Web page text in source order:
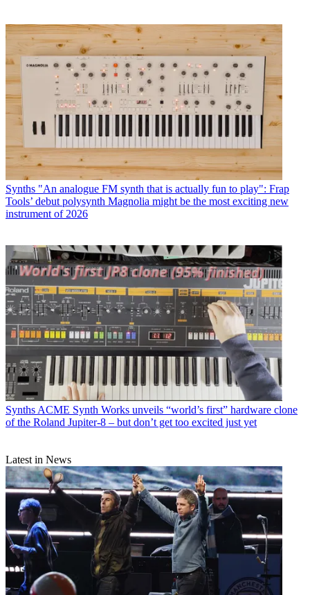
Synths "An analogue FM synth that is actually fun to play": Frap
Tools’ debut polysynth Magnolia might be the most exciting new
instrument of 2026
Synths ACME Synth Works unveils “world’s first” hardware clone
of the Roland Jupiter-8 – but don’t get too excited just yet
Latest in News